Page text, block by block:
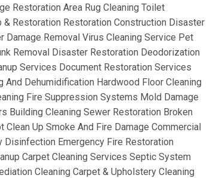
Restoration Area Rug Cleaning Toilet
Restoration Restoration Construction Disaster
Removal Virus Cleaning Service Pet
Removal Disaster Restoration Deodorization
Services Document Restoration Services
Dehumidification Hardwood Floor Cleaning
Fire Suppression Systems Mold Damage
Building Cleaning Sewer Restoration Broken
Up Smoke And Fire Damage Commercial
Disinfection Emergency Fire Restoration
Carpet Cleaning Services Septic System
Cleaning Carpet & Upholstery Cleaning